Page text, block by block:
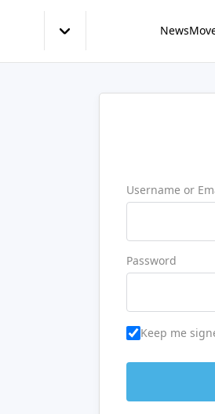
News
Username or
Password
Keep me